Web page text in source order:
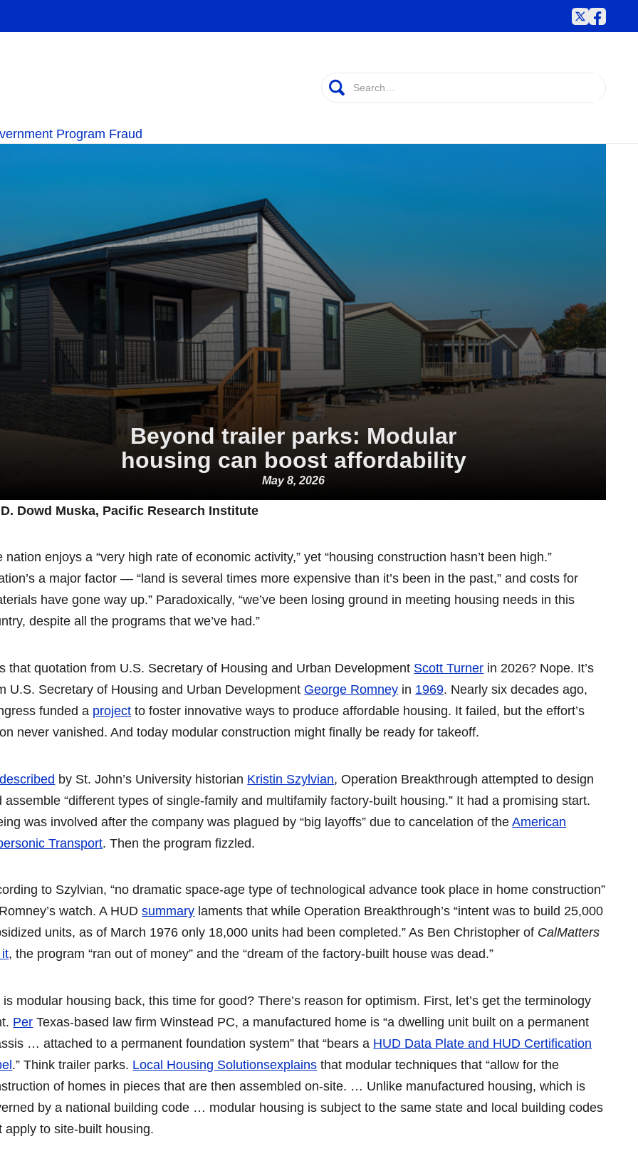
Program Fraud
Beyond trailer parks: Modular
housing can boost affordability
May 8, 2026
Dowd Muska, Pacific Research Institute
nation enjoys a “very high rate of economic activity,” yet “housing construction hasn’t been high.”
a major factor — “land is several times more expensive than it’s been in the past,” and costs for
have gone way up.” Paradoxically, “we’ve been losing ground in meeting housing needs in this
despite all the programs that we’ve had.”
that quotation from U.S. Secretary of Housing and Urban Development Scott Turner in 2026? Nope. It’s
U.S. Secretary of Housing and Urban Development George Romney in 1969. Nearly six decades ago,
funded a project to foster innovative ways to produce affordable housing. It failed, but the effort’s
never vanished. And today modular construction might finally be ready for takeoff.
described by St. John’s University historian Kristin Szylvian, Operation Breakthrough attempted to design
assemble “different types of single-family and multifamily factory-built housing.” It had a promising start.
was involved after the company was plagued by “big layoffs” due to cancelation of theAmerican
Transport. Then the program fizzled.
to Szylvian, “no dramatic space-age type of technological advance took place in home construction”
watch. A HUDsummary laments that while Operation Breakthrough’s “intent was to build 25,000
units, as of March 1976 only 18,000 units had been completed.” As Ben Christopher of CalMatters
, the program “ran out of money” and the “dream of the factory-built house was dead.”
is modular housing back, this time for good? There’s reason for optimism. First, let’s get the terminology
Per Texas-based law firm Winstead PC, a manufactured home is “a dwelling unit built on a permanent
… attached to a permanent foundation system” that “bears a HUD Data Plate and HUD Certification
.” Think trailer parks. Local Housing Solutionsexplains that modular techniques that “allow for the
of homes in pieces that are then assembled on-site. … Unlike manufactured housing, which is
by a national building code … modular housing is subject to the same state and local building codes
apply to site-built housing.